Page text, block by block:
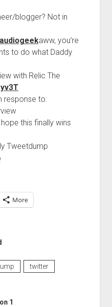
blogger? Not in
aww, you’re
to do what Daddy
with Relic The
response to:
this finally wins
Tweetdump
More
twitter
1